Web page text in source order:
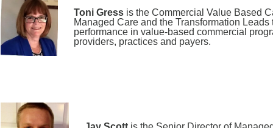
Toni Gress is the Commercial Value Based
Managed Care and the Transformation
performance in value-based commercial
providers, practices and payers.